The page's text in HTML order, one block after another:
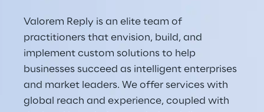
Valorem Reply is an elite team of
practitioners that envision, build, and
implement custom solutions to help
businesses succeed as intelligent enterprises
and market leaders. We offer services with
global reach and experience, coupled with